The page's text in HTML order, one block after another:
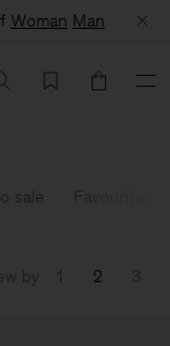
Woman Man
sale
by 1 2 3